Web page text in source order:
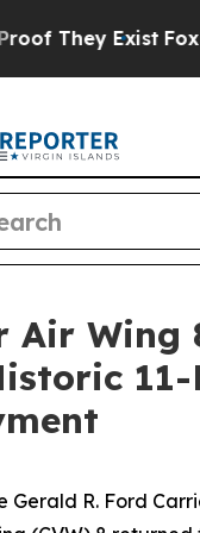
They Exist Fox
Air Wing
11-
R. Ford